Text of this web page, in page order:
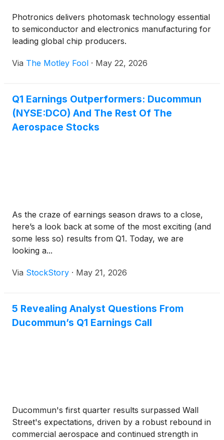
Photronics delivers photomask technology essential
to semiconductor and electronics manufacturing for
leading global chip producers.
Via The Motley Fool · May 22, 2026
Q1 Earnings Outperformers: Ducommun
(NYSE:DCO) And The Rest Of The
Aerospace Stocks
As the craze of earnings season draws to a close,
here’s a look back at some of the most exciting (and
some less so) results from Q1. Today, we are
looking a...
Via StockStory · May 21, 2026
5 Revealing Analyst Questions From
Ducommun’s Q1 Earnings Call
Ducommun's first quarter results surpassed Wall
Street's expectations, driven by a robust rebound in
commercial aerospace and continued strength in